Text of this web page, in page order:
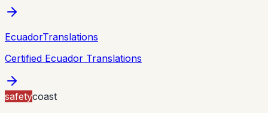
EcuadorTranslations
Certified Ecuador Translations
safetycoast